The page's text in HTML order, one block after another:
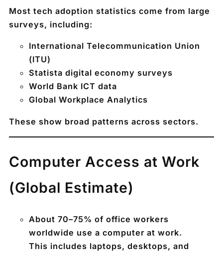
Most tech adoption statistics come from large
surveys, including:
International Telecommunication Union
(ITU)
Statista digital economy surveys
World Bank ICT data
Global Workplace Analytics
These show broad patterns across sectors.
Computer Access at Work
(Global Estimate)
About 70–75% of office workers
worldwide use a computer at work.
This includes laptops, desktops, and